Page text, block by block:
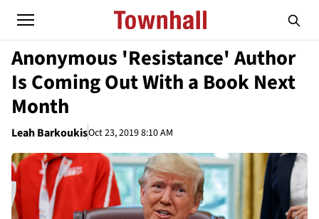
Anonymous 'Resistance' Author
Is Coming Out With a Book Next
Month
Leah BarkoukisOct 23, 2019 8:10 AM